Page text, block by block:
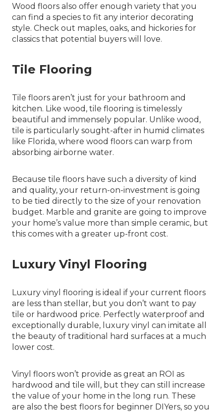
Wood floors also offer enough variety that you
can find a species to fit any interior decorating
style. Check out maples, oaks, and hickories for
classics that potential buyers will love.
Tile Flooring
Tile floors aren’t just for your bathroom and
kitchen. Like wood, tile flooring is timelessly
beautiful and immensely popular. Unlike wood,
tile is particularly sought-after in humid climates
like Florida, where wood floors can warp from
absorbing airborne water.
Because tile floors have such a diversity of kind
and quality, your return-on-investment is going
to be tied directly to the size of your renovation
budget. Marble and granite are going to improve
your home’s value more than simple ceramic, but
this comes with a greater up-front cost.
Luxury Vinyl Flooring
Luxury vinyl flooring is ideal if your current floors
are less than stellar, but you don’t want to pay
tile or hardwood price. Perfectly waterproof and
exceptionally durable, luxury vinyl can imitate all
the beauty of traditional hard surfaces at a much
lower cost.
Vinyl floors won’t provide as great an ROI as
hardwood and tile will, but they can still increase
the value of your home in the long run. These
are also the best floors for beginner DIYers, so you